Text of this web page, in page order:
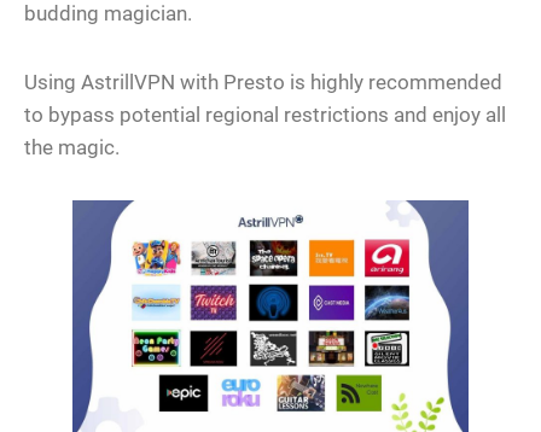
budding magician.
Using AstrillVPN with Presto is highly recommended
to bypass potential regional restrictions and enjoy all
the magic.